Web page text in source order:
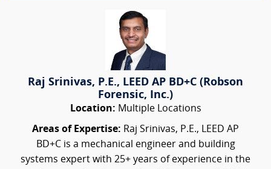
Raj Srinivas, P.E., LEED AP BD+C (Robson
Forensic, Inc.)
Location: Multiple Locations
Areas of Expertise: Raj Srinivas, P.E., LEED AP
BD+C is a mechanical engineer and building
systems expert with 25+ years of experience in the